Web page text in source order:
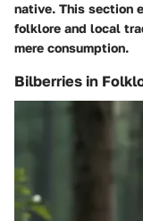
native. This section
folklore and local
mere consumption.
Bilberries in